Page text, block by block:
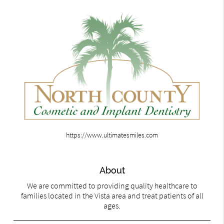
https://www.ultimatesmiles.com
About
We are committed to providing quality healthcare to
families located in the Vista area and treat patients of all
ages.